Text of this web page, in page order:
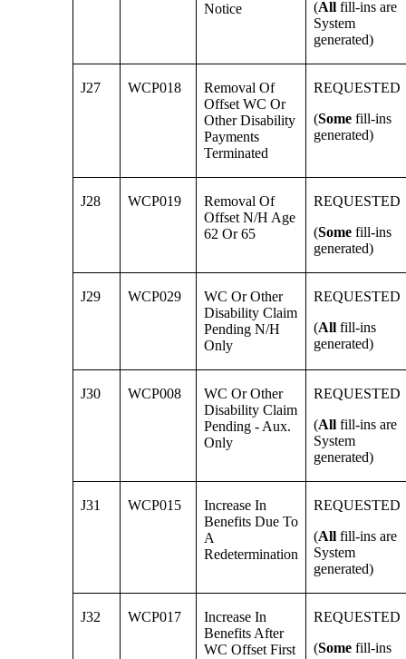
Notice
(All fill-ins are
System
generated)
J27 WCP018
Removal Of
Offset WC Or
Other Disability
Payments
Terminated
REQUESTED
(Some fill-ins
generated)
J28 WCP019
Removal Of
Offset N/H Age
62 Or 65
REQUESTED
(Some fill-ins
generated)
J29 WCP029
WC Or Other
Disability Claim
Pending N/H
Only
REQUESTED
(Allfill-ins
generated)
J30 WCP008
WC Or Other
Disability Claim
Pending - Aux.
Only
REQUESTED
(Allfill-ins are
System
generated)
J31 WCP015
Increase In
Benefits Due To
A
Redetermination
REQUESTED
(Allfill-ins are
System
generated)
J32 WCP017
Increase In
Benefits After
WC Offset First
REQUESTED
(Some fill-ins